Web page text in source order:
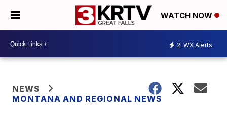
WATCH NOW
2 WX Alerts
NEWS
MONTANA AND REGIONAL NEWS